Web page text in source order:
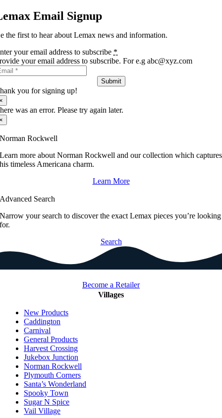
Email Signup
the first to hear about Lemax news and information.
your email address to subscribe *
your email address to subscribe. For e.g abc@xyz.com
Submit
you for signing up!
was an error. Please try again later.
Norman Rockwell
Learn more about Norman Rockwell and our collection which captures
his timeless Americana charm.
Learn More
Advanced Search
Narrow your search to discover the exact Lemax pieces you’re looking
for.
Search
Become a Retailer
Villages
New Products
Caddington
Carnival
General Products
Harvest Crossing
Jukebox Junction
Norman Rockwell
Plymouth Corners
Santa’s Wonderland
Spooky Town
Sugar N Spice
Vail Village